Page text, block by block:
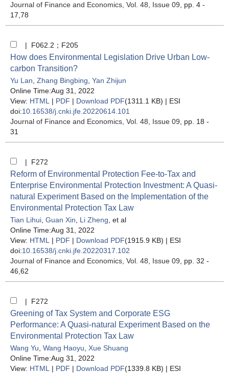
Journal of Finance and Economics , Vol. 48, Issue 09 , pp. 4 -
17,78
| F062.2；F205
How does Environmental Legislation Drive Urban Low-
carbon Transition?
Yu Lan Zhang Bingbing Yan Zhijun
Online Time:Aug 31, 2022
View: HTML | PDF | Download PDF(1311.1 KB) | ESI
doi:10.16538/j.cnki.jfe.20220614.101
Journal of Finance and Economics , Vol. 48, Issue 09 , pp. 18 -
31
| F272
Reform of Environmental Protection Fee-to-Tax and
Enterprise Environmental Protection Investment: A Quasi-
natural Experiment Based on the Implementation of the
Environmental Protection Tax Law
Tian Lihui Guan Xin Li Zheng , et al
Online Time:Aug 31, 2022
View: HTML | PDF | Download PDF(1915.9 KB) | ESI
doi:10.16538/j.cnki.jfe.20220317.102
Journal of Finance and Economics , Vol. 48, Issue 09 , pp. 32 -
46,62
| F272
Greening of Tax System and Corporate ESG
Performance: A Quasi-natural Experiment Based on the
Environmental Protection Tax Law
Wang Yu Wang Haoyu Xue Shuang
Online Time:Aug 31, 2022
View: HTML | PDF | Download PDF(1339.8 KB) | ESI